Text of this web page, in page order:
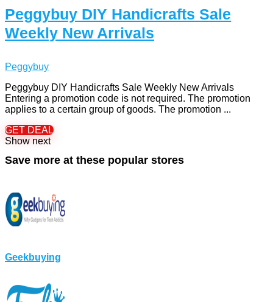
Peggybuy DIY Handicrafts Sale
Weekly New Arrivals
Peggybuy
Peggybuy DIY Handicrafts Sale Weekly New Arrivals
Entering a promotion code is not required. The promotion
applies to a certain group of goods. The promotion ...
GET DEAL
Show next
Save more at these popular stores
Geekbuying